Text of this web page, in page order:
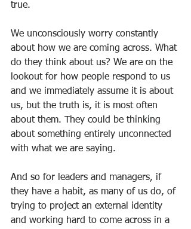
true.
We unconsciously worry constantly
about how we are coming across. What
do they think about us? We are on the
lookout for how people respond to us
and we immediately assume it is about
us, but the truth is, it is most often
about them. They could be thinking
about something entirely unconnected
with what we are saying.
And so for leaders and managers, if
they have a habit, as many of us do, of
trying to project an external identity
and working hard to come across in a